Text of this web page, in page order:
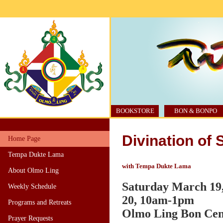
BOOKSTORE BON & BONPO
Home Page
Tempa Dukte Lama
About Olmo Ling
Weekly Schedule
Programs and Retreats
Prayer Requests
Divination of
with Tempa Dukte Lama
Saturday March
20, 10am-1pm
Olmo Ling Bon